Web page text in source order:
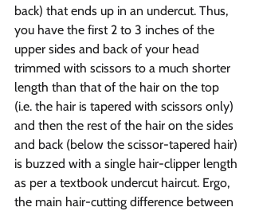
back) that ends up in an undercut. Thus,
you have the first 2 to 3 inches of the
upper sides and back of your head
trimmed with scissors to a much shorter
length than that of the hair on the top
(i.e. the hair is tapered with scissors only)
and then the rest of the hair on the sides
and back (below the scissor-tapered hair)
is buzzed with a single hair-clipper length
as per a textbook undercut haircut. Ergo,
the main hair-cutting difference between